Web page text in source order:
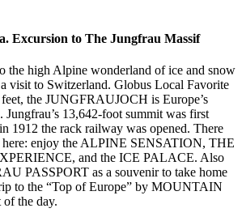
Excursion to The Jungfrau Massif
the high Alpine wonderland of ice and snow
visit to Switzerland. Globus Local Favorite
the JUNGFRAUJOCH is Europe’s
Jungfrau’s 13,642-foot summit was first
1912 the rack railway was opened. There
here: enjoy the ALPINE SENSATION, THE
and the ICE PALACE. Also
PASSPORT as a souvenir to take home
to the “Top of Europe” by MOUNTAIN
the day.